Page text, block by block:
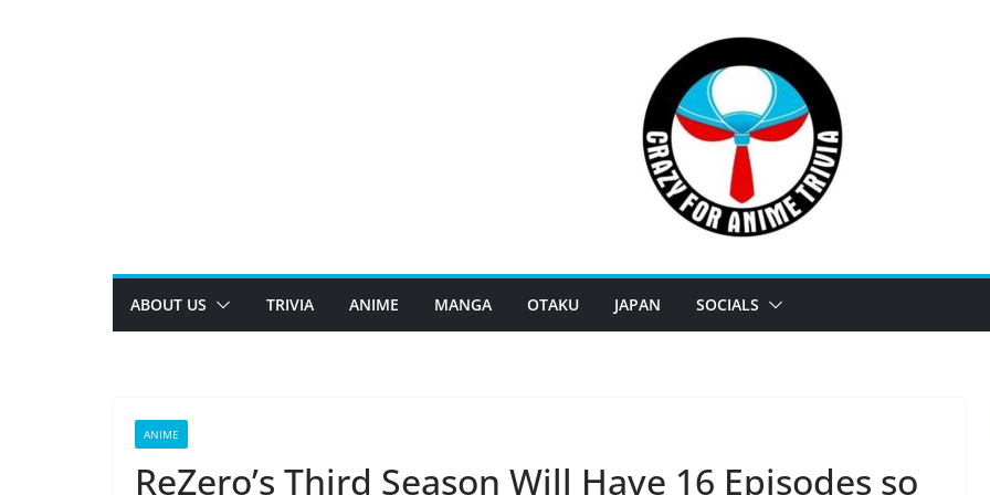
ABOUT US TRIVIA ANIME MANGA OTAKU JAPAN SOCIALS
ANIME
ReZero’s Third Season Will Have 16 Episodes so